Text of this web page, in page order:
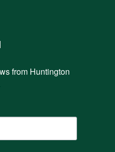
from Huntington